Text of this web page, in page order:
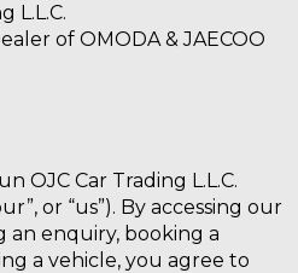
L.L.C.
of OMODA & JAECOO
OJC Car Trading L.L.C.
or “us”). By accessing our
an enquiry, booking a
a vehicle, you agree to